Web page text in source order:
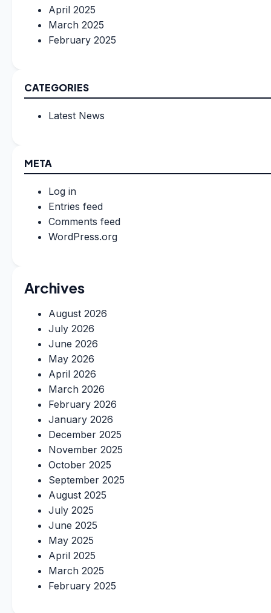
April 2025
March 2025
February 2025
CATEGORIES
Latest News
META
Log in
Entries feed
Comments feed
WordPress.org
Archives
August 2026
July 2026
June 2026
May 2026
April 2026
March 2026
February 2026
January 2026
December 2025
November 2025
October 2025
September 2025
August 2025
July 2025
June 2025
May 2025
April 2025
March 2025
February 2025